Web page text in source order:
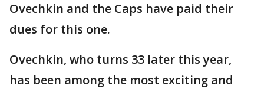
Ovechkin and the Caps have paid their
dues for this one.
Ovechkin, who turns 33 later this year,
has been among the most exciting and